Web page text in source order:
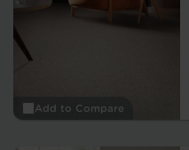
Add to Compare